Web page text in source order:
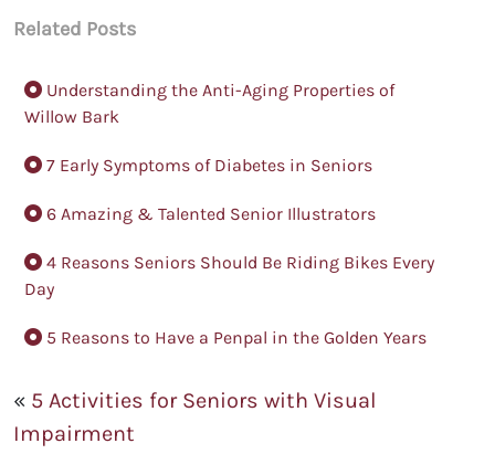
Related Posts
Understanding the Anti-Aging Properties of
Willow Bark
7 Early Symptoms of Diabetes in Seniors
6 Amazing & Talented Senior Illustrators
4 Reasons Seniors Should Be Riding Bikes Every
Day
5 Reasons to Have a Penpal in the Golden Years
« 5 Activities for Seniors with Visual
Impairment